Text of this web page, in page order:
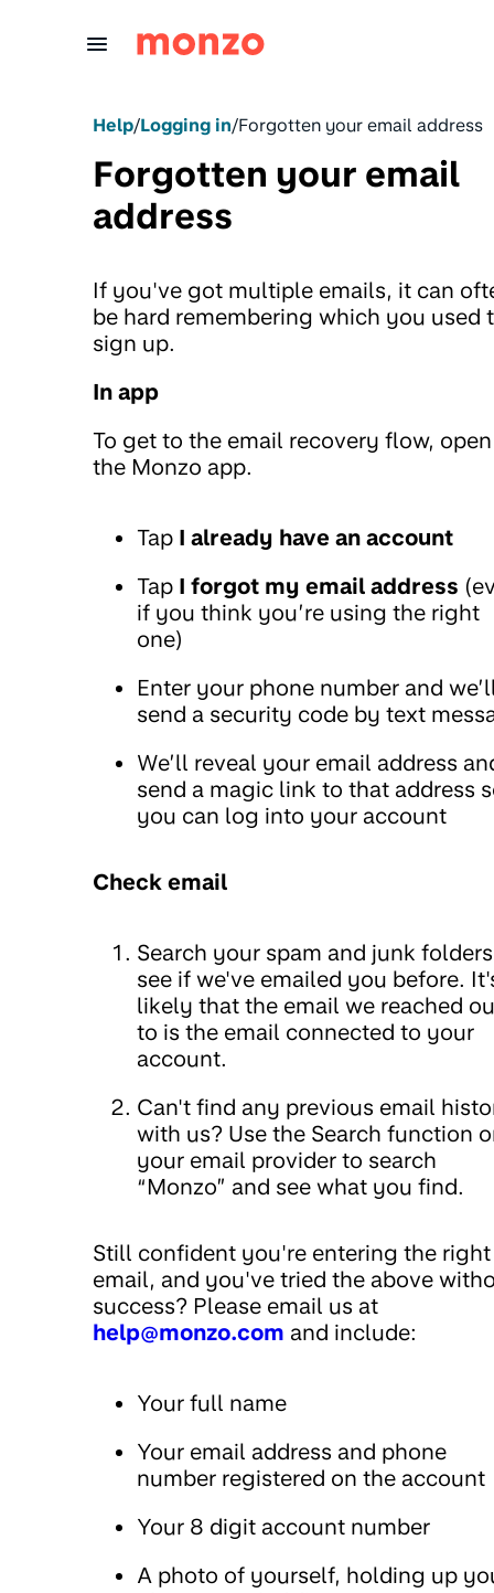
Help/Logging in/Forgotten your email address
Forgotten your email
address
If you've got multiple emails, it can
be hard remembering which you used
sign up.
In app
To get to the email recovery flow, open
the Monzo app.
Tap I already have an account
Tap I forgot my email address
if you think you’re using the right
one)
Enter your phone number and
send a security code by text
We’ll reveal your email address
send a magic link to that address
you can log into your account
Check email
Search your spam and junk
see if we've emailed you before.
likely that the email we reached
to is the email connected to your
account.
Can't find any previous email
with us? Use the Search function
your email provider to search
“Monzo” and see what you find.
Still confident you're entering the right
email, and you've tried the above
success? Please email us at
help@monzo.com and include:
Your full name
Your email address and phone
number registered on the account
Your 8 digit account number
A photo of yourself, holding up